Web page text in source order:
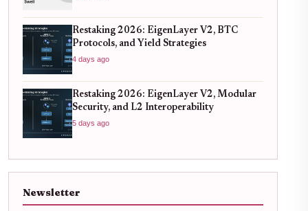
Restaking 2026: EigenLayer V2, BTC
Protocols, and Yield Strategies
4 days ago
Restaking 2026: EigenLayer V2, Modular
Security, and L2 Interoperability
5 days ago
Newsletter